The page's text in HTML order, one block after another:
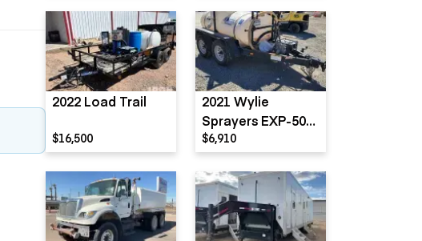
2022 Load Trail
$16,500
2021 Wylie
Sprayers EXP-500-
S
$6,910